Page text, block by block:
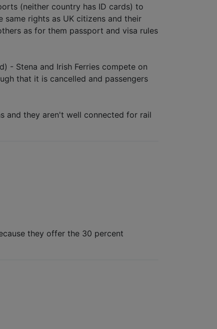
(neither country has ID cards) to
rights as UK citizens and their
as for them passport and visa rules
- Stena and Irish Ferries compete on
that it is cancelled and passengers
and they aren't well connected for rail
they offer the 30 percent